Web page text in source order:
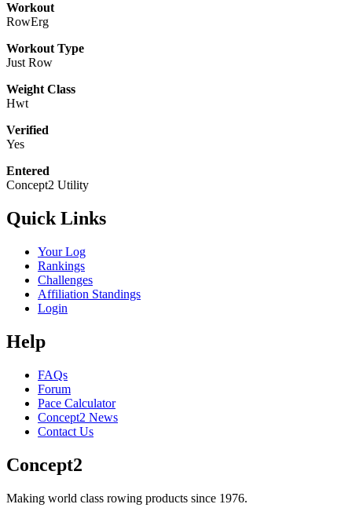
Workout
RowErg
Workout Type
Just Row
Weight Class
Hwt
Verified
Yes
Entered
Concept2 Utility
Quick Links
Your Log
Rankings
Challenges
Affiliation Standings
Login
Help
FAQs
Forum
Pace Calculator
Concept2 News
Contact Us
Concept2
Making world class rowing products since 1976.